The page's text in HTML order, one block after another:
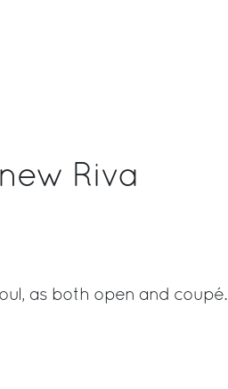
Riva
as both open and coupé.